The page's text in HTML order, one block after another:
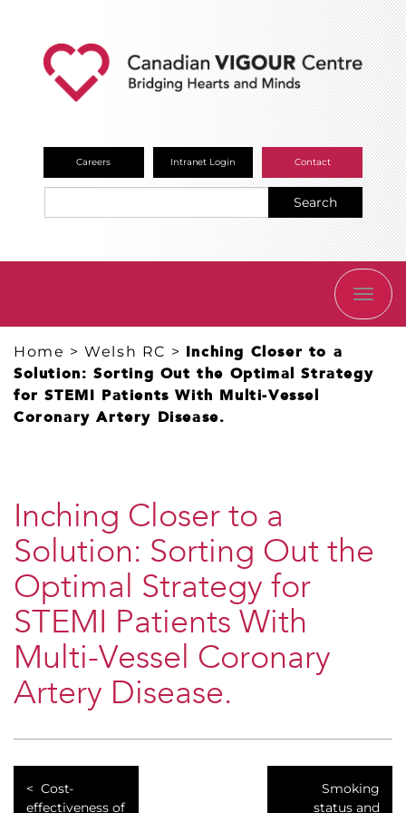
Careers Intranet Login Contact
Search
Home >Welsh RC > Inching Closer to a
Solution: Sorting Out the Optimal Strategy
for STEMI Patients With Multi-Vessel
Coronary Artery Disease.
Inching Closer to a
Solution: Sorting Out the
Optimal Strategy for
STEMI Patients With
Multi-Vessel Coronary
Artery Disease.
Cost-
effectiveness of
Smoking
status and